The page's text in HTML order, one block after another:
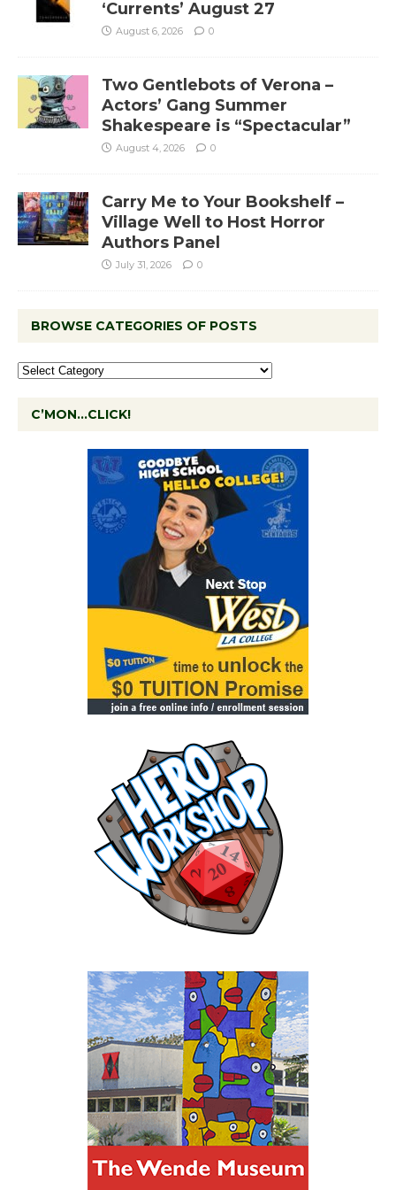
‘Currents’ August 27
August 6, 2026 0
Two Gentlebots of Verona –
Actors’ Gang Summer
Shakespeare is “Spectacular”
August 4, 2026 0
Carry Me to Your Bookshelf –
Village Well to Host Horror
Authors Panel
July 31, 2026 0
BROWSE CATEGORIES OF POSTS
C’MON…CLICK!